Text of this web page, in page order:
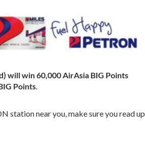
will win 60,000 AirAsia BIG Points
Points.
station near you, make sure you read up